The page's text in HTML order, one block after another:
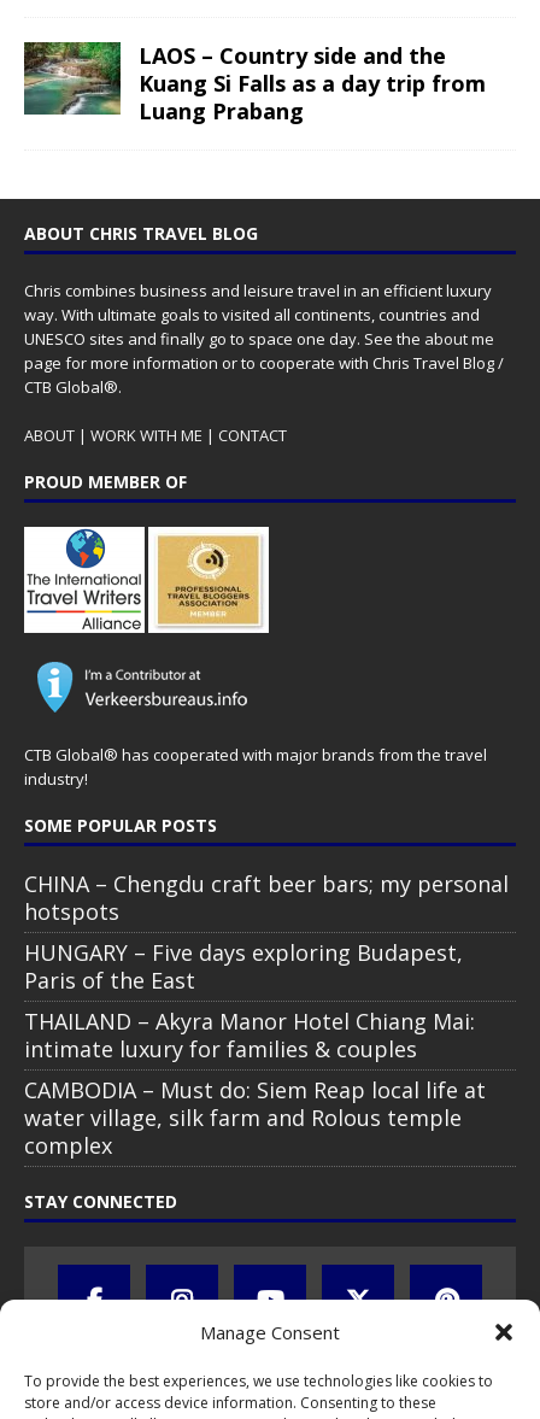
Manage Consent
To provide the best experiences, we use technologies like cookies to
store and/or access device information. Consenting to these
LAOS – Country side and the
Kuang Si Falls as a day trip from
Luang Prabang
ABOUT CHRIS TRAVEL BLOG
Chris combines business and leisure travel in an efficient luxury
way. With ultimate goals to visited all continents, countries and
UNESCO sites and finally go to space one day. See the about me
page for more information or to cooperate with Chris Travel Blog /
CTB Global®.
ABOUT | WORK WITH ME | CONTACT
PROUD MEMBER OF
CTB Global® has cooperated with major brands from the travel
industry!
SOME POPULAR POSTS
CHINA – Chengdu craft beer bars; my personal
hotspots
HUNGARY – Five days exploring Budapest,
Paris of the East
THAILAND – Akyra Manor Hotel Chiang Mai:
intimate luxury for families & couples
CAMBODIA – Must do: Siem Reap local life at
water village, silk farm and Rolous temple
complex
STAY CONNECTED